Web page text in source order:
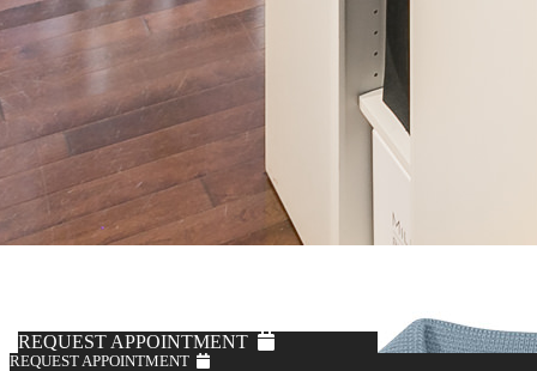
Kerry Knoll Khaki 5-Pocket Brushed Chinos $295
REQUEST APPOINTMENT
REQUEST APPOINTMENT